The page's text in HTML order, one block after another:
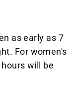
as early as 7
For women's
will be